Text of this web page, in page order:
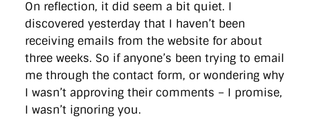
blogging blogs bonanza borisjohnson
branding
broaderbenefits buddypress budget cabinetoffice
careandsupport chrischant civilservice
coi
commentariat
commons conservatives
consultation
coveritlive
crimemapping dailymail
datasharing
datastandards
davidcameron defra democracy dfid
directgov
dius downingstreet drupal engagement
facebook
flickr foi foreignoffice
On reflection, it did seem a bit quiet. I
discovered yesterday that I haven’t been
receiving emails from the website for about
three weeks. So if anyone’s been trying to email
me through the contact form, or wondering why
I wasn’t approving their comments – I promise,
I wasn’t ignoring you.